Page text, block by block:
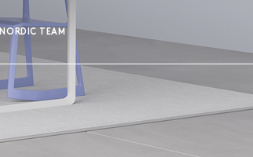
NORDIC TEAM